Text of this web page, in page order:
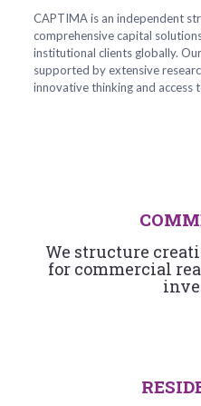
CAPTIMA is an independent
comprehensive capital
institutional clients globally.
supported by extensive
innovative thinking and access
We structure
for commercial